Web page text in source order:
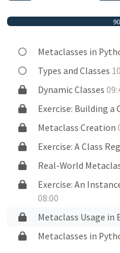
Metaclasses in
Types and Classes
Dynamic Classes
Exercise: Building a
Metaclass Creation
Exercise: A Class
Real-World
Exercise: An
08:00
Metaclass Usage in
Metaclasses in